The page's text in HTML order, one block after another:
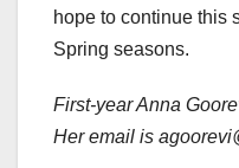
hope to continue this
Spring seasons.
First-year Anna
Her email is